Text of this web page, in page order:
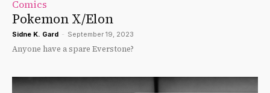
Comics
Pokemon X/Elon
Sidne K. Gard - September 19, 2023
Anyone have a spare Everstone?